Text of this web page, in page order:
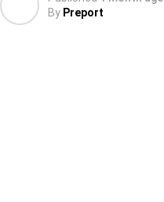
By Preport